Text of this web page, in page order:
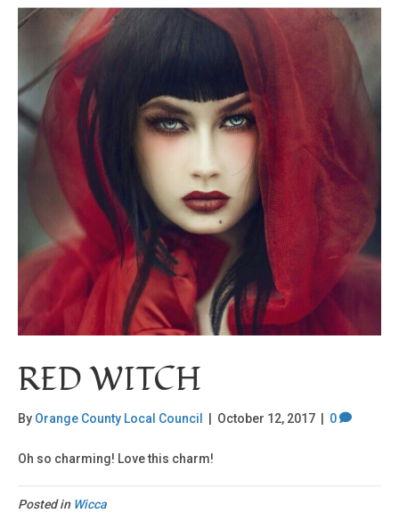
RED WITCH
By Orange County Local Council October 12, 2017 0
Oh so charming! Love this charm!
Posted in Wicca